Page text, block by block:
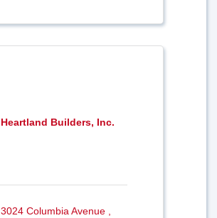
Heartland Builders, Inc.
3024 Columbia Avenue